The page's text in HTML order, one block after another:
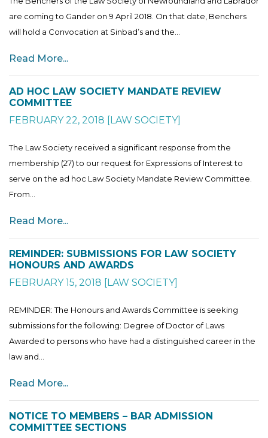
are coming to Gander on 9 April 2018. On that date, Benchers
will hold a Convocation at Sinbad’s and the...
Read More...
AD HOC LAW SOCIETY MANDATE REVIEW
COMMITTEE
FEBRUARY 22, 2018 [LAW SOCIETY]
The Law Society received a significant response from the
membership (27) to our request for Expressions of Interest to
serve on the ad hoc Law Society Mandate Review Committee.
From...
Read More...
REMINDER: SUBMISSIONS FOR LAW SOCIETY
HONOURS AND AWARDS
FEBRUARY 15, 2018 [LAW SOCIETY]
REMINDER: The Honours and Awards Committee is seeking
submissions for the following: Degree of Doctor of Laws
Awarded to persons who have had a distinguished career in the
law and...
Read More...
NOTICE TO MEMBERS – BAR ADMISSION
COMMITTEE SECTIONS